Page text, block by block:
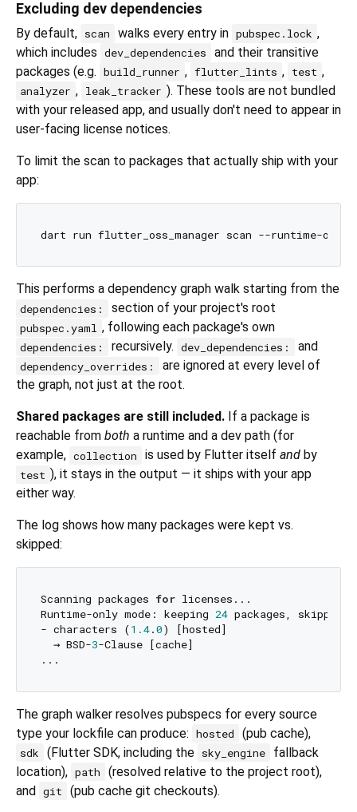
Excluding dev dependencies
By default, scan walks every entry in pubspec.lock ,
which includes dev_dependencies
and their transitive
packages (e.g. build_runner , flutter_lints , test ,
analyzer , leak_tracker ). These tools are not bundled
with your released app, and usually don't need to appear in
user-facing license notices.
To limit the scan to packages that actually ship with your
app:
This performs a dependency graph walk starting from the
dependencies: section of your project's root
pubspec.yaml , following each package's own
dependencies: recursively. dev_dependencies: and
dependency_overrides:
are ignored at every level of
the graph, not just at the root.
Shared packages are still included. If a package is
reachable from both a runtime and a dev path (for
example, collection is used by Flutter itself andby
test ), it stays in the output — it ships with your app
either way.
The log shows how many packages were kept vs.
skipped:
Scanning packages for licenses...
Runtime-only mode: keeping 24 packages, skipping
- characters (1.4.0) [hosted]
  → BSD-
3-Clause [cache]
The graph walker resolves pubspecs for every source
type your lockfile can produce: hosted (pub cache),
sdk (Flutter SDK, including the sky_engine
fallback
location), path
(resolved relative to the project root),
and git (pub cache git checkouts).